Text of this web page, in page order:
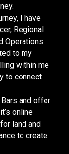
I have
Regional
Operations
to my
within me
to connect
and offer
online
land and
to create